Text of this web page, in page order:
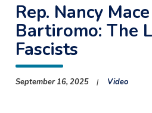
Rep. Nancy
Bartiromo: The
Fascists
September 16, 2025 Video